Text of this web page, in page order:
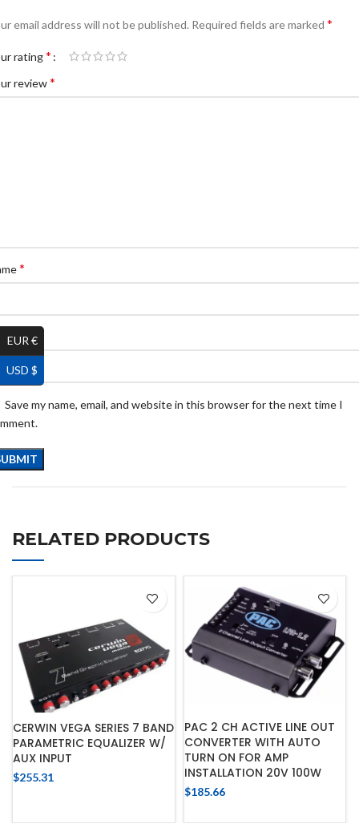
email address will not be published. Required fields are marked *
rating*
review*
*
*
Save my name, email, and website in this browser for the next time I
RELATED PRODUCTS
CERWIN VEGA SERIES 7 BAND
PARAMETRIC EQUALIZER W/
AUX INPUT
$255.31
PAC 2 CH ACTIVE LINE OUT
CONVERTER WITH AUTO
TURN ON FOR AMP
INSTALLATION 20V 100W
$185.66
EUR €
USD $